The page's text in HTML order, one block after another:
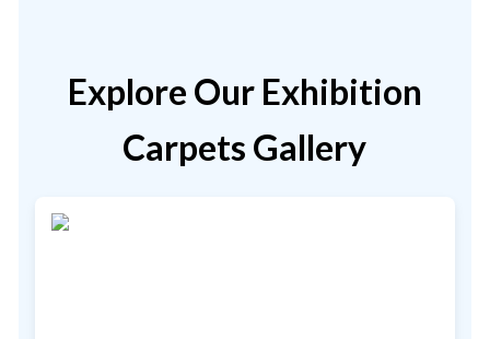
Explore Our Exhibition
Carpets Gallery